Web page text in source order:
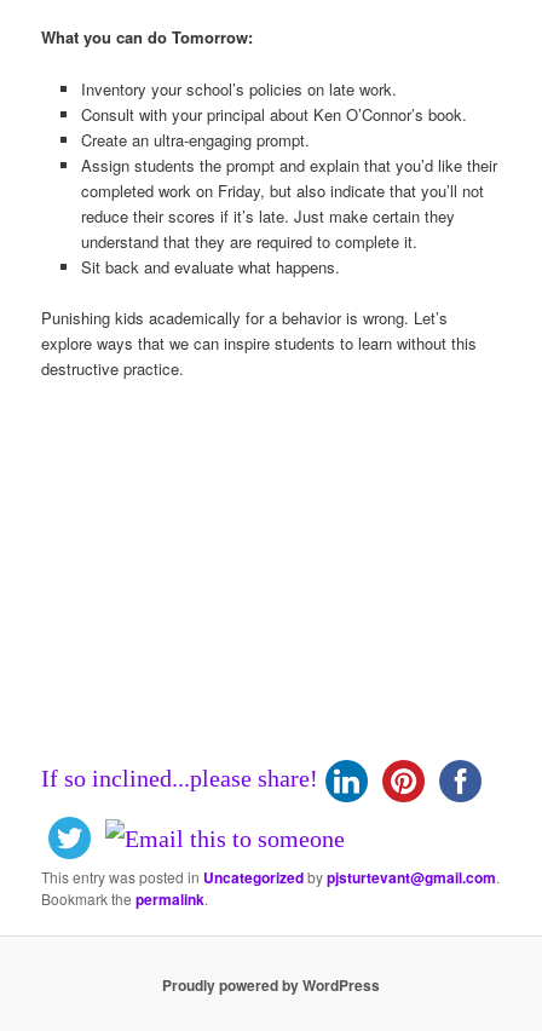
What you can do Tomorrow:
Inventory your school’s policies on late work.
Consult with your principal about Ken O’Connor’s book.
Create an ultra-engaging prompt.
Assign students the prompt and explain that you’d like their
completed work on Friday, but also indicate that you’ll not
reduce their scores if it’s late. Just make certain they
understand that they are required to complete it.
Sit back and evaluate what happens.
Punishing kids academically for a behavior is wrong. Let’s
explore ways that we can inspire students to learn without this
destructive practice.
If so inclined...please share!
This entry was posted in Uncategorizedbypjsturtevant@gmail.com.
Bookmark thepermalink.
Proudly powered by WordPress